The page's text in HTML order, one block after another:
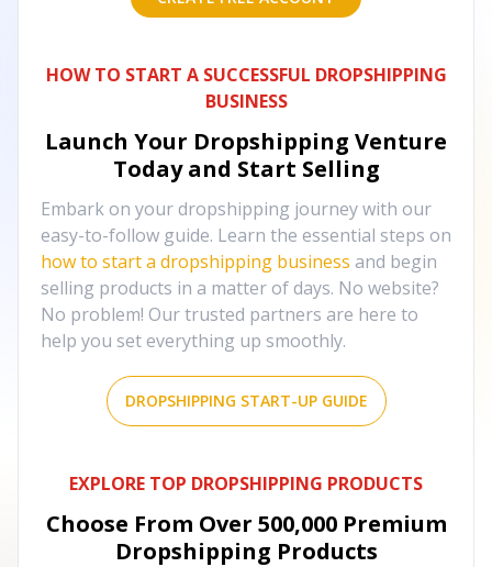
HOW TO START A SUCCESSFUL DROPSHIPPING
BUSINESS
Launch Your Dropshipping Venture
Today and Start Selling
Embark on your dropshipping journey with our
easy-to-follow guide. Learn the essential steps on
how to start a dropshipping business and begin
selling products in a matter of days. No website?
No problem! Our trusted partners are here to
help you set everything up smoothly.
DROPSHIPPING START-UP GUIDE
EXPLORE TOP DROPSHIPPING PRODUCTS
Choose From Over 500,000 Premium
Dropshipping Products